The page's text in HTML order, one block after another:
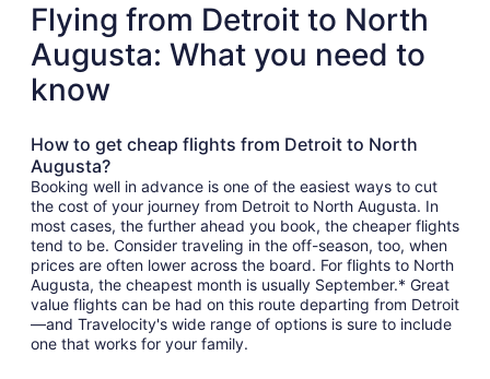
Flying from Detroit to North
Augusta: What you need to
know
How to get cheap flights from Detroit to North
Augusta?
Booking well in advance is one of the easiest ways to cut
the cost of your journey from Detroit to North Augusta. In
most cases, the further ahead you book, the cheaper flights
tend to be. Consider traveling in the off-season, too, when
prices are often lower across the board. For flights to North
Augusta, the cheapest month is usually September.* Great
value flights can be had on this route departing from Detroit
—and Travelocity's wide range of options is sure to include
one that works for your family.